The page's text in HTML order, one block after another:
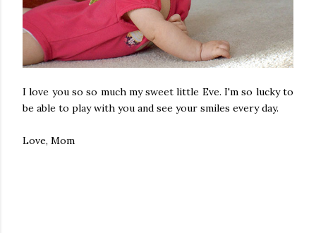
I love you so so much my sweet little Eve. I'm so lucky to
be able to play with you and see your smiles every day.
Love, Mom